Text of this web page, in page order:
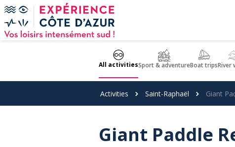
Cookies management panel
All activitiesSport & adventureBoat tripsRiver
Activities Saint-Raphaël Giant
Giant Paddle